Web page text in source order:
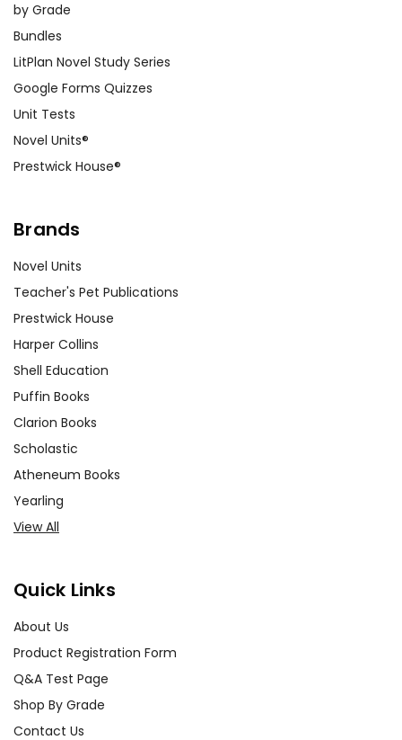
by Grade
Bundles
LitPlan Novel Study Series
Google Forms Quizzes
Unit Tests
Novel Units®
Prestwick House®
Brands
Novel Units
Teacher's Pet Publications
Prestwick House
Harper Collins
Shell Education
Puffin Books
Clarion Books
Scholastic
Atheneum Books
Yearling
View All
Quick Links
About Us
Product Registration Form
Q&A Test Page
Shop By Grade
Contact Us